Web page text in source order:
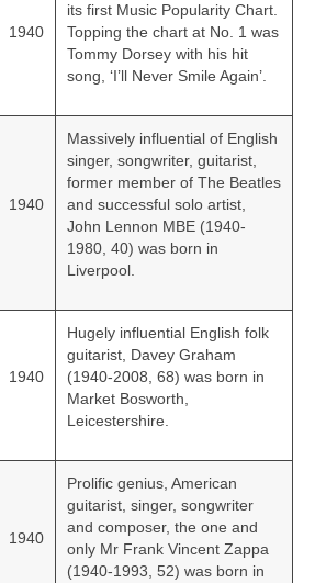
1940
its first Music Popularity Chart.
Topping the chart at No. 1 was
Tommy Dorsey with his hit
song, ‘I’ll Never Smile Again’.
1940
Massively influential of English
singer, songwriter, guitarist,
former member of The Beatles
and successful solo artist,
John Lennon MBE (1940-
1980, 40) was born in
Liverpool.
1940
Hugely influential English folk
guitarist, Davey Graham
(1940-2008, 68) was born in
Market Bosworth,
Leicestershire.
1940
Prolific genius, American
guitarist, singer, songwriter
and composer, the one and
only Mr Frank Vincent Zappa
(1940-1993, 52) was born in